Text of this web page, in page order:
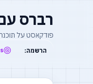
רברס
פודקאסט על
הרשמה: